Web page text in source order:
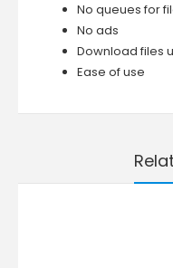
No queues for
No ads
Download files
Ease of use